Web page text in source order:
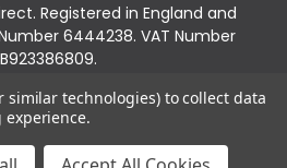
Registered in England and
6444238. VAT Number
York Road, Easingwold, YO61
3EQ.
similar technologies) to collect data